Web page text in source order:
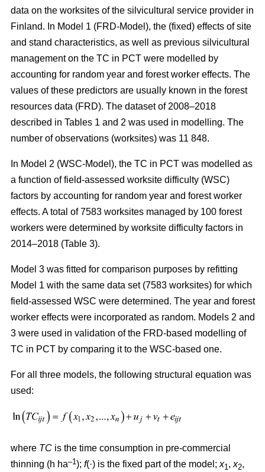
data on the worksites of the silvicultural service provider in
Finland. In Model 1 (FRD-Model), the (fixed) effects of site
and stand characteristics, as well as previous silvicultural
management on the TC in PCT were modelled by
accounting for random year and forest worker effects. The
values of these predictors are usually known in the forest
resources data (FRD). The dataset of 2008–2018
described in Tables 1 and 2 was used in modelling. The
number of observations (worksites) was 11 848.
In Model 2 (WSC-Model), the TC in PCT was modelled as
a function of field-assessed worksite difficulty (WSC)
factors by accounting for random year and forest worker
effects. A total of 7583 worksites managed by 100 forest
workers were determined by worksite difficulty factors in
2014–2018 (Table 3).
Model 3 was fitted for comparison purposes by refitting
Model 1 with the same data set (7583 worksites) for which
field-assessed WSC were determined. The year and forest
worker effects were incorporated as random. Models 2 and
3 were used in validation of the FRD-based modelling of
TC in PCT by comparing it to the WSC-based one.
For all three models, the following structural equation was
used:
where TC is the time consumption in pre-commercial
thinning (h ha–1); f(·) is the fixed part of the model; x1 , x2,